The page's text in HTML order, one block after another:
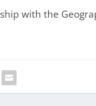
with the